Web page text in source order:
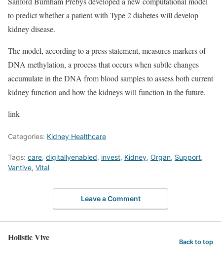
to predict whether a patient with Type 2 diabetes will develop
kidney disease.
The model, according to a press statement, measures markers of
DNA methylation, a process that occurs when subtle changes
accumulate in the DNA from blood samples to assess both current
kidney function and how the kidneys will function in the future.
link
Categories: Kidney Healthcare
Tags: care, digitallyenabled, invest, Kidney, Organ, Support,
Vantive, Vital
Leave a Comment
Holistic Vive Back to top